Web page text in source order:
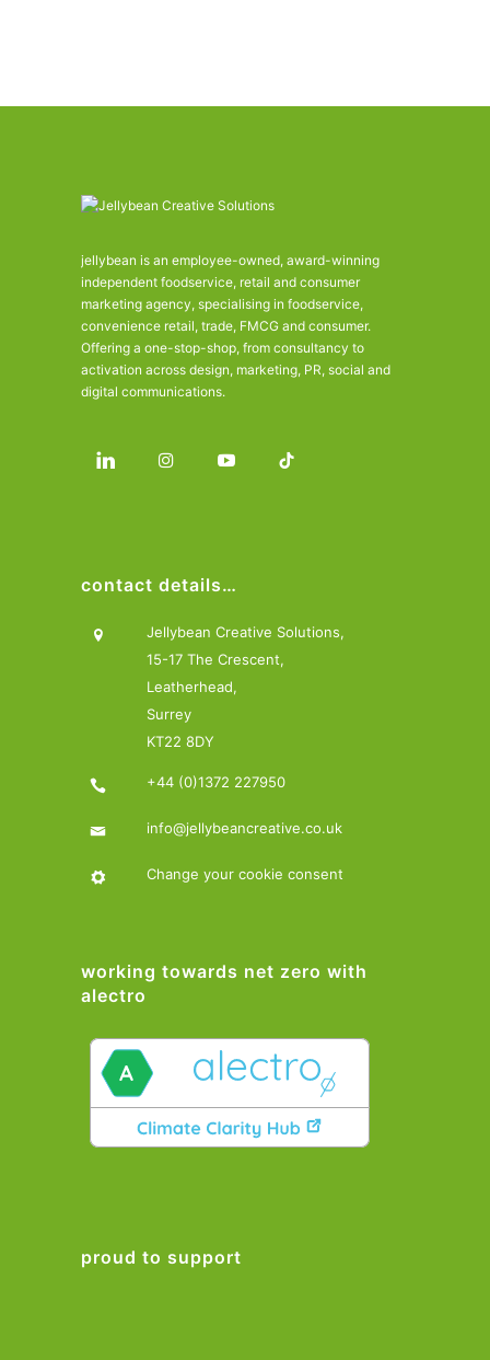
jellybean is an employee-owned, award-winning
independent foodservice, retail and consumer
marketing agency, specialising in foodservice,
convenience retail, trade, FMCG and consumer.
Offering a one-stop-shop, from consultancy to
activation across design, marketing, PR, social and
digital communications.
contact details…
Jellybean Creative Solutions,
15-17 The Crescent,
Leatherhead,
Surrey
KT22 8DY
+44 (0)1372 227950
info@jellybeancreative.co.uk
Change your cookie consent
working towards net zero with
alectro
proud to support